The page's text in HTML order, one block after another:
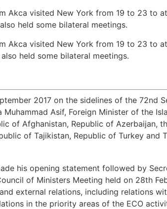
Akca visited New York from 19 to 23 to
held some bilateral meetings.
Akca visited New York from 19 to 23 to
held some bilateral meetings.
2017 on the sidelines of the 72nd
Asif, Foreign Minister of the
of Afghanistan, Republic of Azerbaijan,
of Tajikistan, Republic of Turkey and
his opening statement followed by
of Ministers Meeting held on 28th
external relations, including relations
in the priority areas of the ECO